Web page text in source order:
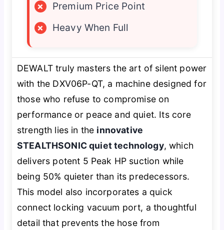
×
Premium Price Point
×
Heavy When Full
DEWALT truly masters the art of silent power
with the DXV06P-QT, a machine designed for
those who refuse to compromise on
performance or peace and quiet. Its core
strength lies in the innovative
STEALTHSONIC quiet technology, which
delivers potent 5 Peak HP suction while
being 50% quieter than its predecessors.
This model also incorporates a quick
connect locking vacuum port, a thoughtful
detail that prevents the hose from